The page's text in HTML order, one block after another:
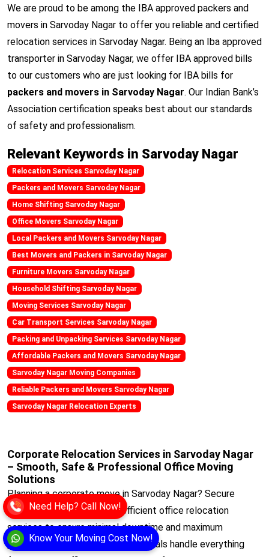
Know Your Moving Cost Now!
Need Help? Call Now!
We are proud to be among the IBA approved packers and
movers in Sarvoday Nagar to offer you reliable and certified
relocation services in Sarvoday Nagar. Being an Iba approved
transporter in Sarvoday Nagar, we offer IBA approved bills
to our customers who are just looking for IBA bills for
packers and movers in Sarvoday Nagar. Our Indian Bank’s
Association certification speaks best about our standards
of safety and professionalism.
Relevant Keywords in Sarvoday Nagar
Relocation Services Sarvoday Nagar
Packers and Movers Sarvoday Nagar
Home Shifting Sarvoday Nagar
Office Movers Sarvoday Nagar
Local Packers and Movers Sarvoday Nagar
Best Movers and Packers in Sarvoday Nagar
Furniture Movers Sarvoday Nagar
Household Shifting Sarvoday Nagar
Moving Services Sarvoday Nagar
Car Transport Services Sarvoday Nagar
Packing and Unpacking Services Sarvoday Nagar
Affordable Packers and Movers Sarvoday Nagar
Sarvoday Nagar Moving Companies
Reliable Packers and Movers Sarvoday Nagar
Sarvoday Nagar Relocation Experts
Corporate Relocation Services in Sarvoday Nagar
– Smooth, Safe & Professional Office Moving
Solutions
Planning a corporate move in Sarvoday Nagar? Secure
Movers offers reliable and efficient office relocation
services to ensure minimal downtime and maximum
productivity. Our trained professionals handle everything